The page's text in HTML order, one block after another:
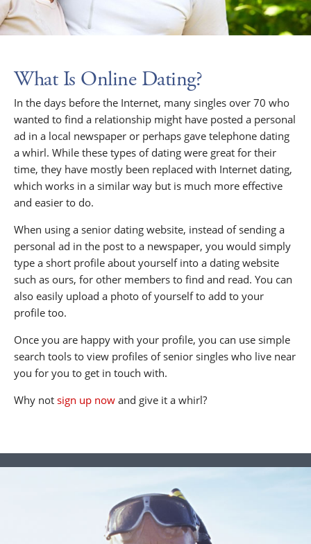
What Is Online Dating?
In the days before the Internet, many singles over 70 who
wanted to find a relationship might have posted a personal
ad in a local newspaper or perhaps gave telephone dating
a whirl. While these types of dating were great for their
time, they have mostly been replaced with Internet dating,
which works in a similar way but is much more effective
and easier to do.
When using a senior dating website, instead of sending a
personal ad in the post to a newspaper, you would simply
type a short profile about yourself into a dating website
such as ours, for other members to find and read. You can
also easily upload a photo of yourself to add to your
profile too.
Once you are happy with your profile, you can use simple
search tools to view profiles of senior singles who live near
you for you to get in touch with.
Why not sign up now and give it a whirl?